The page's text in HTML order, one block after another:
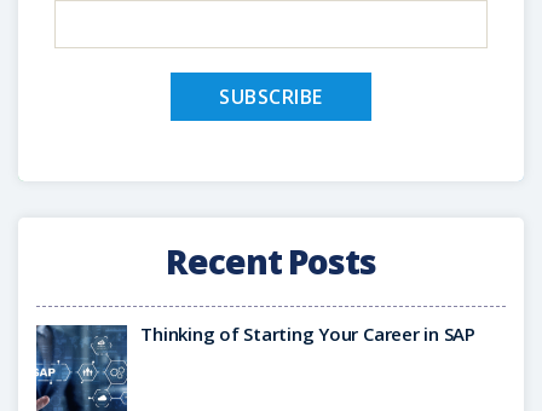
Recent Posts
Thinking of Starting Your Career in SAP